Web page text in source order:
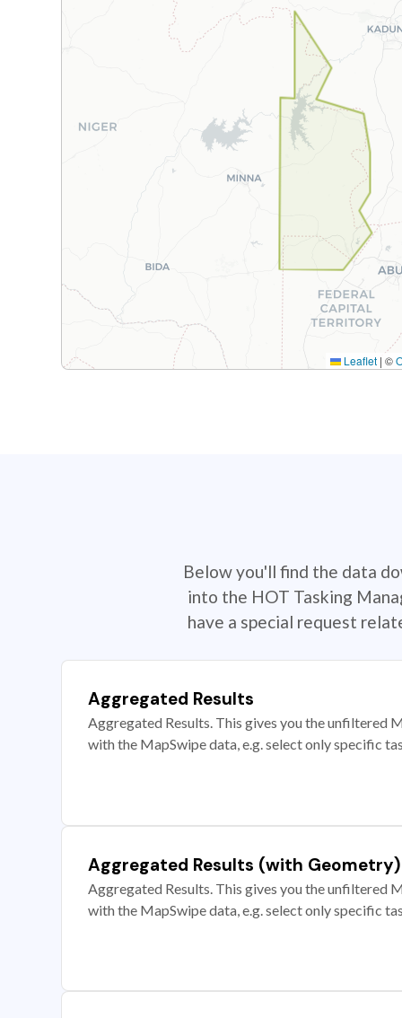
Leaflet | ©
Below you'll find the data
into the HOT Tasking
have a special request
Aggregated Results
Aggregated Results. This gives you the unfiltered
with the MapSwipe data, e.g. select only specific
Aggregated Results (with Geometry)
Aggregated Results. This gives you the unfiltered
with the MapSwipe data, e.g. select only specific